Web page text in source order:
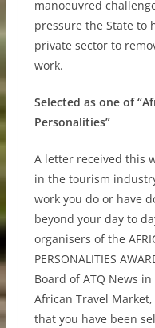
manoeuvred
pressure the State to
private sector to
work.
Selected as one of
Personalities”
A letter received this
in the tourism
work you do or have
beyond your day to
organisers of the
PERSONALITIES
Board of ATQ News
African Travel
that you have been